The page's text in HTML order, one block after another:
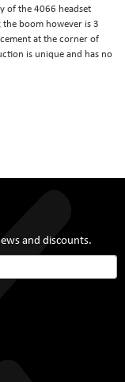
of the 4066 headset
the boom however is 3
at the corner of
is unique and has no
and discounts.